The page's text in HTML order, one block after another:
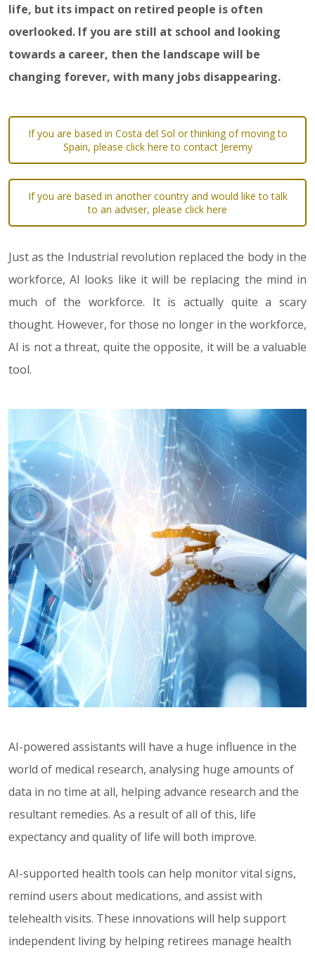
life, but its impact on retired people is often
overlooked. If you are still at school and looking
towards a career, then the landscape will be
changing forever, with many jobs disappearing.
If you are based in Costa del Sol or thinking of moving to
Spain, please click here to contact Jeremy
If you are based in another country and would like to talk
to an adviser, please click here
Just as the Industrial revolution replaced the body in the
workforce, AI looks like it will be replacing the mind in
much of the workforce. It is actually quite a scary
thought. However, for those no longer in the workforce,
AI is not a threat, quite the opposite, it will be a valuable
tool.
AI-powered assistants will have a huge influence in the
world of medical research, analysing huge amounts of
data in no time at all, helping advance research and the
resultant remedies. As a result of all of this, life
expectancy and quality of life will both improve.
AI-supported health tools can help monitor vital signs,
remind users about medications, and assist with
telehealth visits. These innovations will help support
independent living by helping retirees manage health